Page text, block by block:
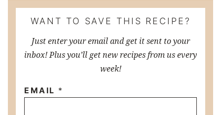
WANT TO SAVE THIS RECIPE?
Just enter your email and get it sent to your
inbox! Plus you’ll get new recipes from us every
week!
EMAIL *